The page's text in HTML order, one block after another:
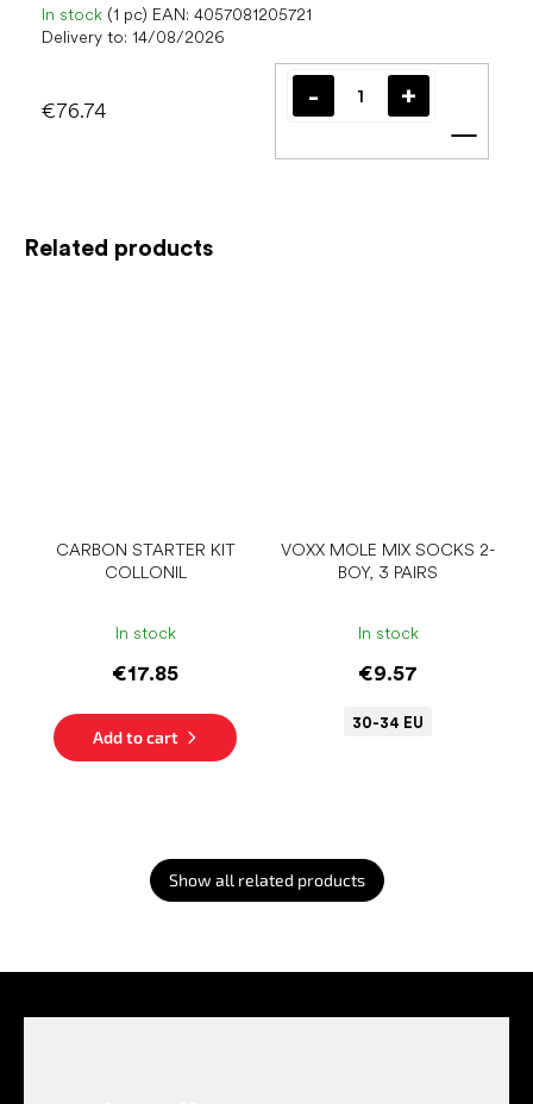
Related products
CARBON STARTER KIT
COLLONIL
In stock
€17.85
Add to cart
VOXX MOLE MIX SOCKS 2-
BOY, 3 PAIRS
In stock
€9.57
30-34 EU
Show all related products
In stock (1 pc) EAN: 4057081205721
Delivery to: 14/08/2026
€76.74
Add